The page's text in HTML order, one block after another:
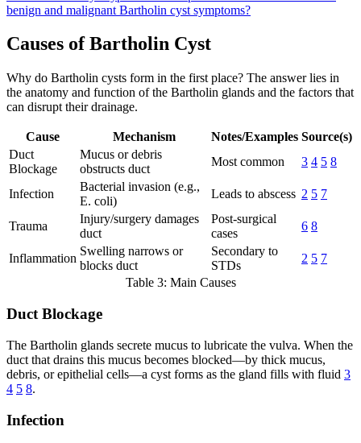
benign and malignant Bartholin cyst symptoms?
Causes of Bartholin Cyst
Why do Bartholin cysts form in the first place? The answer lies in
the anatomy and function of the Bartholin glands and the factors that
can disrupt their drainage.
Cause Mechanism Notes/Examples Source(s)
Duct
Blockage
Mucus or debris
obstructs duct
Most common 3 4 5 8
Infection
Bacterial invasion (e.g.,
E. coli)
Leads to abscess 2 5 7
Trauma
Injury/surgery damages
duct
Post-surgical
cases
6 8
Inflammation
Swelling narrows or
blocks duct
Secondary to
STDs
2 5 7
Table 3: Main Causes
Duct Blockage
The Bartholin glands secrete mucus to lubricate the vulva. When the
duct that drains this mucus becomes blocked—by thick mucus,
debris, or epithelial cells—a cyst forms as the gland fills with fluid 3
4 5 8.
Infection